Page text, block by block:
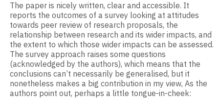
The paper is nicely written, clear and accessible. It
reports the outcomes of a survey looking at attitudes
towards peer review of research proposals, the
relationship between research and its wider impacts, and
the extent to which those wider impacts can be assessed.
The survey approach raises some questions
(acknowledged by the authors), which means that the
conclusions can’t necessarily be generalised, but it
nonetheless makes a big contribution in my view, As the
authors point out, perhaps a little tongue-in-cheek: